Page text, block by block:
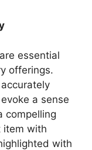
essential
offerings.
a sense
compelling
item with
with